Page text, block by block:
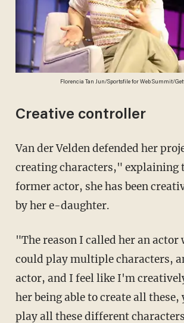
Florencia Tan Jun/Sportsfile for Web Summit/
Creative controller
Van der Velden defended her project as "just
creating characters," explaining
former actor, she has been
by her e-daughter.
"The reason I called her an actor was that she
could play multiple characters,
actor, and I feel like I'm
her being able to create all these,
play all these different